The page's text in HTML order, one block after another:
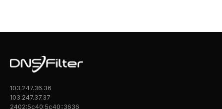
103.247.36.36
103.247.37.37
2402:5c40:5c40::3636